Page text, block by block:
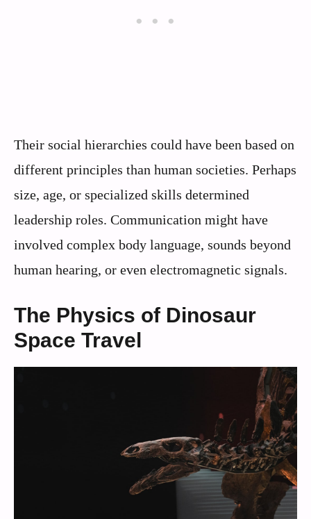
Their social hierarchies could have been based on
different principles than human societies. Perhaps
size, age, or specialized skills determined
leadership roles. Communication might have
involved complex body language, sounds beyond
human hearing, or even electromagnetic signals.
The Physics of Dinosaur
Space Travel